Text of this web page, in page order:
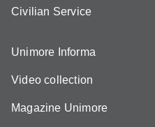
Civilian Service
Unimore Informa
Video collection
Magazine Unimore